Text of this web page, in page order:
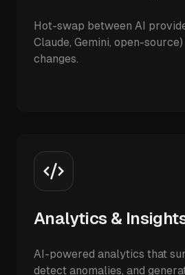
Hot-swap between AI
Claude, Gemini, open-
changes.
Analytics &
AI-powered analytics that
detect anomalies, and